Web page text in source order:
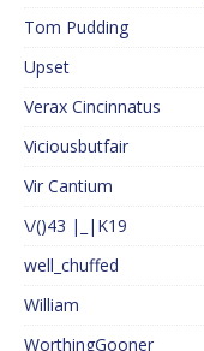
Tom Pudding
Upset
Verax Cincinnatus
Viciousbutfair
Vir Cantium
\/()43 |_|K19
well_chuffed
William
WorthingGooner